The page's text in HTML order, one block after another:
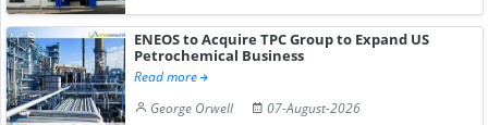
ENEOS to Acquire TPC Group to Expand US
Petrochemical Business
Read more
George Orwell
07-August-2026